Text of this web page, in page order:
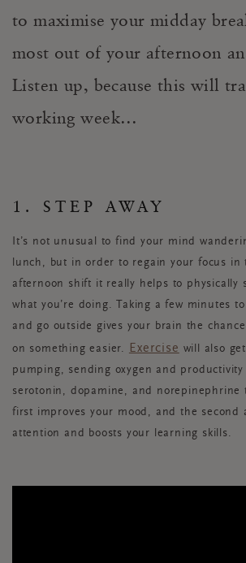
to maximise your midday
most out of your afternoon
Listen up, because this will
working week…
1. STEP AWAY
It’s not unusual to find your mind
lunch, but in order to regain your focus in
afternoon shift it really helps to physically
what you’re doing. Taking a few minutes
and go outside gives your brain the
on something easier.
Exercise will also
pumping, sending oxygen and
serotonin, dopamine, and norepinephrine
first improves your mood, and the second
attention and boosts your learning skills.